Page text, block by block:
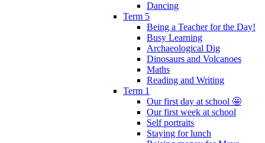
Dancing
Term 5
Being a Teacher for the Day!
Busy Learning
Archaeological Dig
Dinosaurs and Volcanoes
Maths
Reading and Writing
Term 1
Our first day at school 🤩
Our first week at school
Self portraits
Staying for lunch